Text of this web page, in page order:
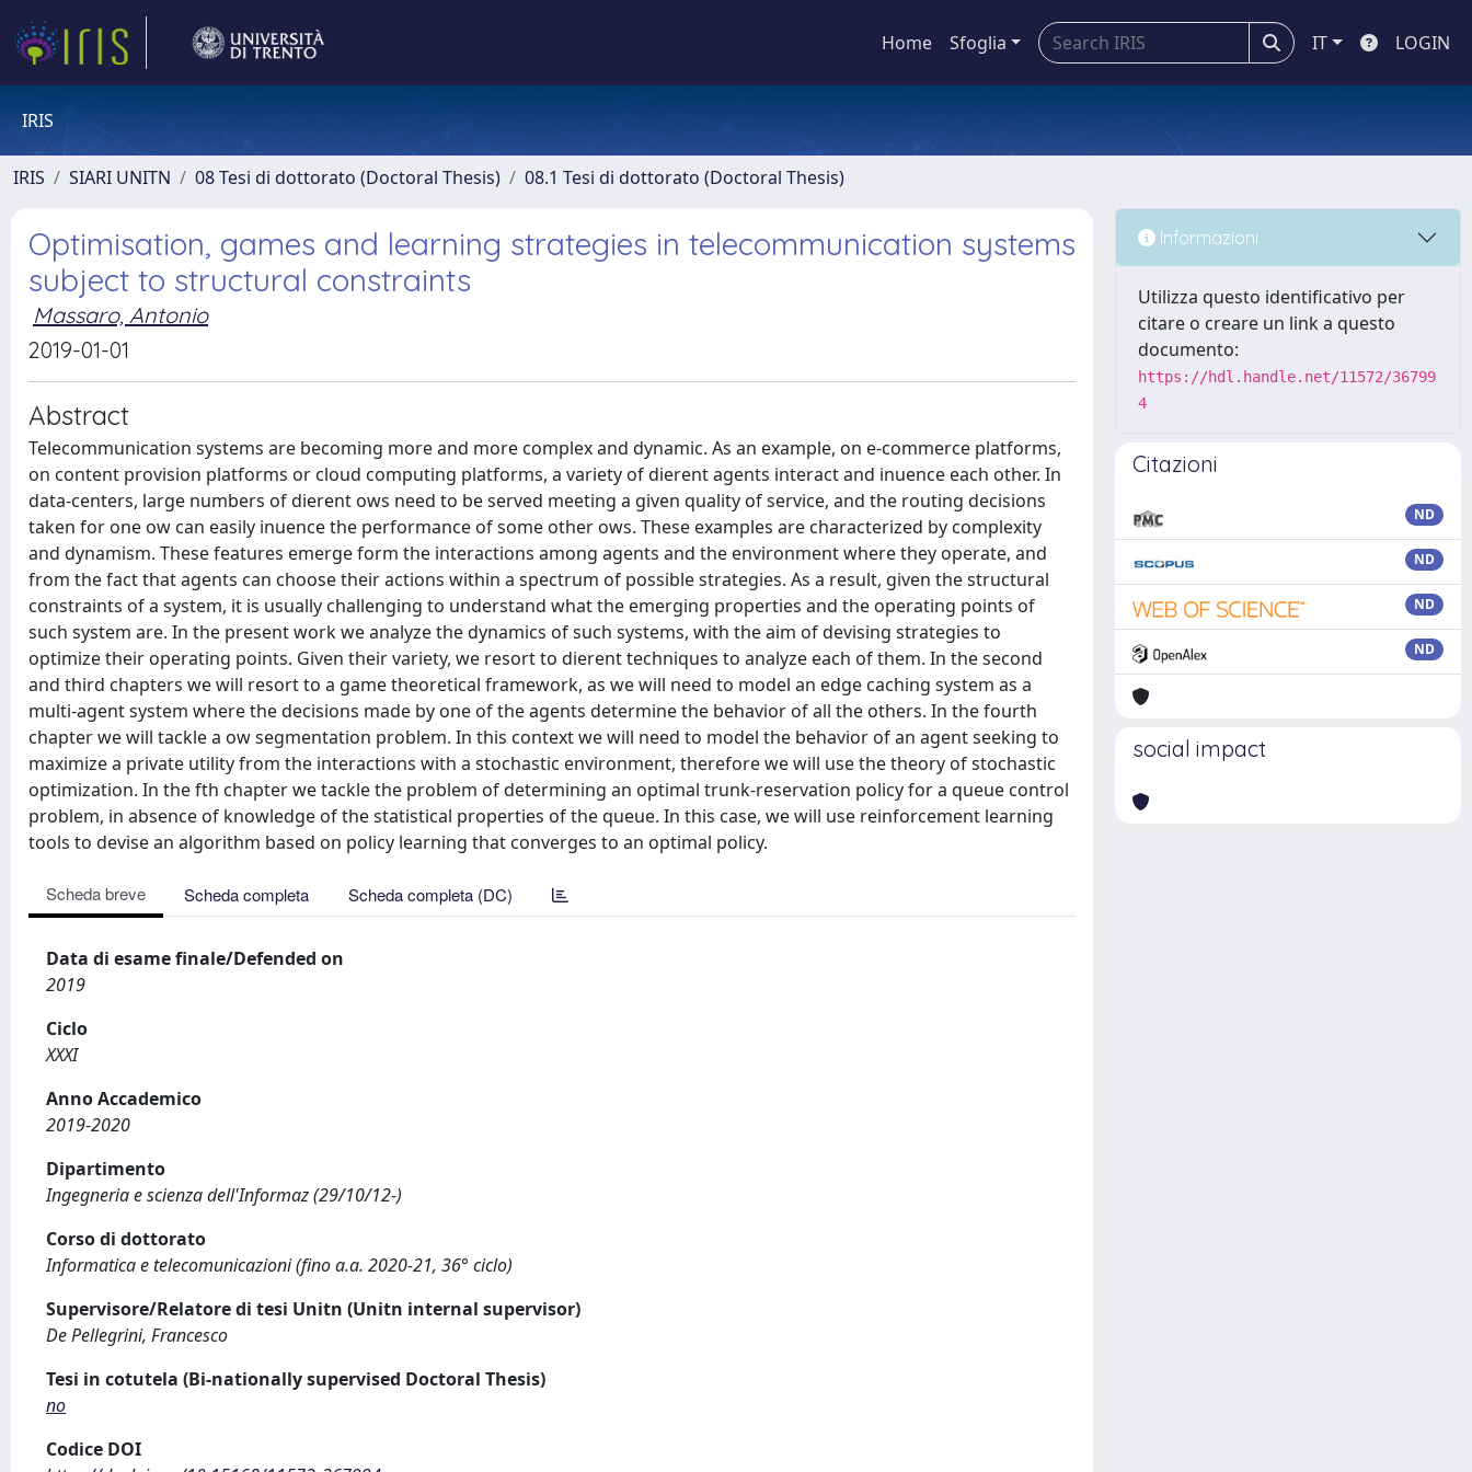
Home Sfoglia IT LOGIN
IRIS
IRIS SIARI UNITN 08 Tesi di dottorato (Doctoral Thesis) 08.1 Tesi di dottorato (Doctoral Thesis)
Optimisation, games and learning strategies in telecommunication systems
subject to structural constraints
Massaro, Antonio
2019-01-01
Abstract
Telecommunication systems are becoming more and more complex and dynamic. As an example, on e-commerce platforms,
on content provision platforms or cloud computing platforms, a variety of dierent agents interact and inuence each other. In
data-centers, large numbers of dierent ows need to be served meeting a given quality of service, and the routing decisions
taken for one ow can easily inuence the performance of some other ows. These examples are characterized by complexity
and dynamism. These features emerge form the interactions among agents and the environment where they operate, and
from the fact that agents can choose their actions within a spectrum of possible strategies. As a result, given the structural
constraints of a system, it is usually challenging to understand what the emerging properties and the operating points of
such system are. In the present work we analyze the dynamics of such systems, with the aim of devising strategies to
optimize their operating points. Given their variety, we resort to dierent techniques to analyze each of them. In the second
and third chapters we will resort to a game theoretical framework, as we will need to model an edge caching system as a
multi-agent system where the decisions made by one of the agents determine the behavior of all the others. In the fourth
chapter we will tackle a ow segmentation problem. In this context we will need to model the behavior of an agent seeking to
maximize a private utility from the interactions with a stochastic environment, therefore we will use the theory of stochastic
optimization. In the fth chapter we tackle the problem of determining an optimal trunk-reservation policy for a queue control
problem, in absence of knowledge of the statistical properties of the queue. In this case, we will use reinforcement learning
tools to devise an algorithm based on policy learning that converges to an optimal policy.
Scheda breve Scheda completa Scheda completa (DC)
Data di esame finale/Defended on
2019
Ciclo
XXXI
Anno Accademico
2019-2020
Dipartimento
Ingegneria e scienza dell'Informaz (29/10/12-)
Corso di dottorato
Informatica e telecomunicazioni (fino a.a. 2020-21, 36° ciclo)
Supervisore/Relatore di tesi Unitn (Unitn internal supervisor)
De Pellegrini, Francesco
Tesi in cotutela (Bi-nationally supervised Doctoral Thesis)
no
Codice DOI
Informazioni
Utilizza questo identificativo per
citare o creare un link a questo
documento:
https://hdl.handle.net/11572/36799
4
Citazioni
ND
ND
ND
ND
social impact